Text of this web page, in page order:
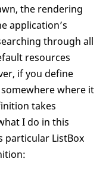
the rendering
application’s
through all
resources
if you define
where it
takes
I do in this
particular ListBox